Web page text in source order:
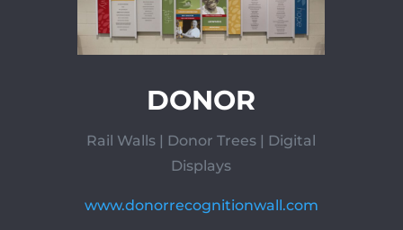
DONOR
Rail Walls | Donor Trees | Digital
Displays
www.donorrecognitionwall.com